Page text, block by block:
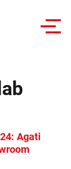
Agati